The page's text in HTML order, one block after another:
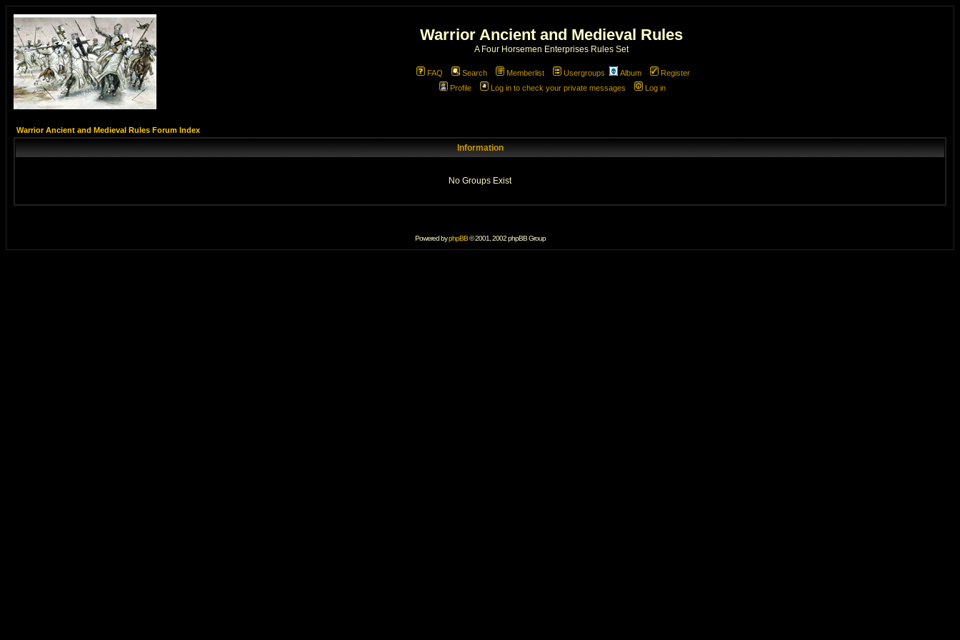
Warrior Ancient and Medieval Rules
A Four Horsemen Enterprises Rules Set
FAQ Search Memberlist Usergroups Album
Register
Profile
Log in to check your private messages Log in
Warrior Ancient and Medieval Rules Forum Index
Information
No Groups Exist
Powered byphpBB© 2001, 2002 phpBB Group